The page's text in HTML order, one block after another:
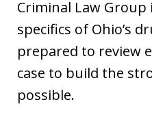
Criminal Law
specifics of Ohio’s
prepared to review
case to build the
possible.